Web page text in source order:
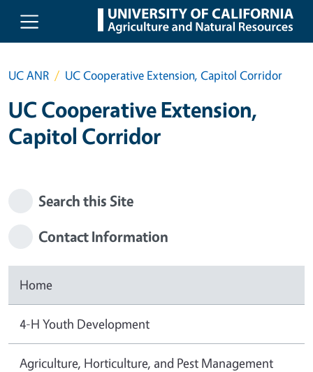
Skip to main content
UC ANR UC Cooperative Extension, Capitol Corridor
UC Cooperative Extension,
Capitol Corridor
Search this Site
Contact Information
Home
4-H Youth Development
Agriculture, Horticulture, and Pest Management